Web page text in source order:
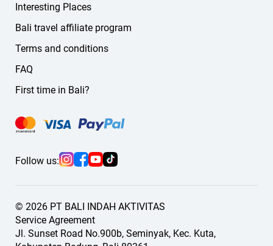
Follow us:
Interesting Places
Bali travel affiliate program
Terms and conditions
FAQ
First time in Bali?
© 2026 PT BALI INDAH AKTIVITAS
Service Agreement
Jl. Sunset Road No.900b, Seminyak, Kec. Kuta,